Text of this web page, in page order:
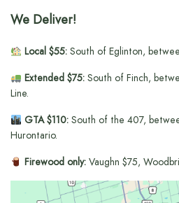
We Deliver!
Local $55:South of Eglinton,
Extended $75:South of Finch,
Line.
GTA $110:South of the 407,
Hurontario.
Firewood only:Vaughn $75,